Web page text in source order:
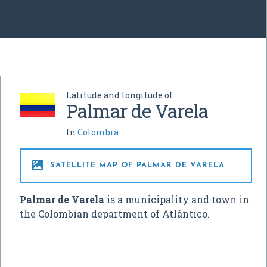
Latitude and longitude of
Palmar de Varela
In Colombia
 SATELLITE MAP OF PALMAR DE VARELA
Palmar de Varela is a municipality and town in
the Colombian department of Atlántico.